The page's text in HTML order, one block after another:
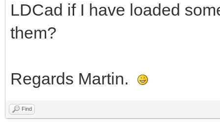
LDCad if I have loaded
them?
Regards Martin.
Find